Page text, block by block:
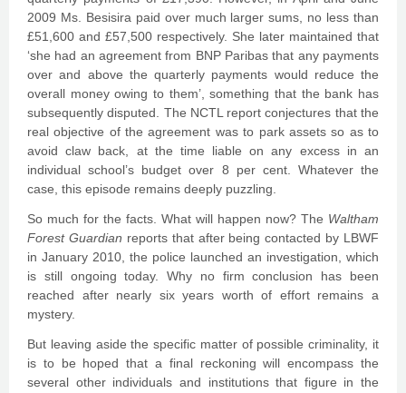
2009 Ms. Besisira paid over much larger sums, no less than
£51,600 and £57,500 respectively. She later maintained that
‘she had an agreement from BNP Paribas that any payments
over and above the quarterly payments would reduce the
overall money owing to them’, something that the bank has
subsequently disputed. The NCTL report conjectures that the
real objective of the agreement was to park assets so as to
avoid claw back, at the time liable on any excess in an
individual school’s budget over 8 per cent. Whatever the
case, this episode remains deeply puzzling.
So much for the facts. What will happen now? The Waltham
Forest Guardian reports that after being contacted by LBWF
in January 2010, the police launched an investigation, which
is still ongoing today. Why no firm conclusion has been
reached after nearly six years worth of effort remains a
mystery.
But leaving aside the specific matter of possible criminality, it
is to be hoped that a final reckoning will encompass the
several other individuals and institutions that figure in the